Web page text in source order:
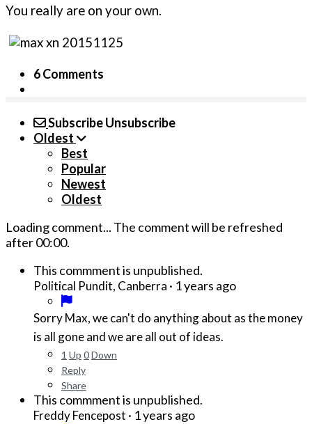
You really are on your own.
6 Comments
SubscribeUnsubscribe
Oldest
Best
Popular
Newest
Oldest
Loading comment... The comment will be refreshed
after00:00.
This commment is unpublished.
Political Pundit, Canberra · 1 years ago
Sorry Max, we can't do anything about as the money
is all gone and we are all out of ideas.
1 Up 0Down
Reply
Share
This commment is unpublished.
Freddy Fencepost · 1 years ago